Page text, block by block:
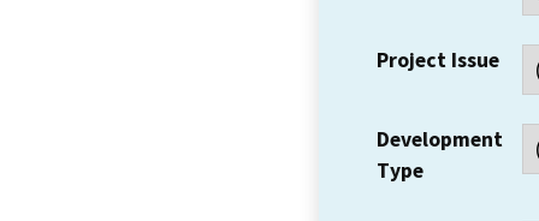
Project Issue
Development
Type